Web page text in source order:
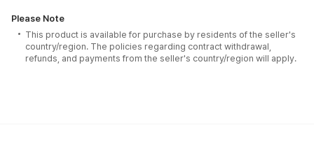
Please Note
This product is available for purchase by residents of the seller's
country/region. The policies regarding contract withdrawal,
refunds, and payments from the seller's country/region will apply.